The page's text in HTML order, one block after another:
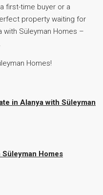
first-time buyer or a
property waiting for
with Süleyman Homes –
Homes!
in Alanya with Süleyman
Süleyman Homes